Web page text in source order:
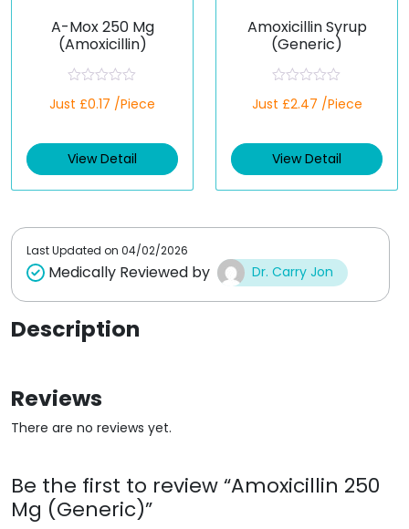
A-Mox 250 Mg
(Amoxicillin)
a
d
0
t
Just £0.17 /Piece
View Detail
Amoxicillin Syrup
(Generic)
a
d
0
t
Just £2.47 /Piece
View Detail
Last Updated on 04/02/2026
Medically Reviewed by Dr. Carry Jon
Description
Reviews
There are no reviews yet.
Be the first to review “Amoxicillin 250
Mg (Generic)”